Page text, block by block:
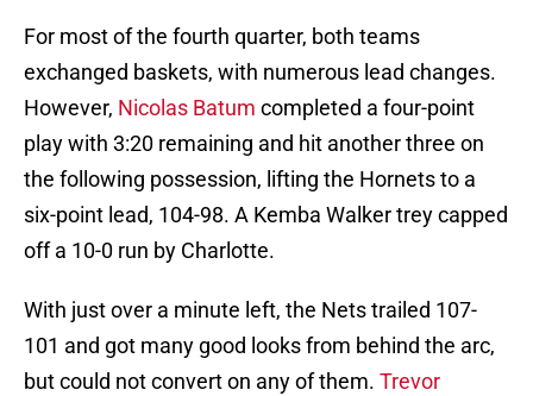
For most of the fourth quarter, both teams
exchanged baskets, with numerous lead changes.
However, Nicolas Batum completed a four-point
play with 3:20 remaining and hit another three on
the following possession, lifting the Hornets to a
six-point lead, 104-98. A Kemba Walker trey capped
off a 10-0 run by Charlotte.
With just over a minute left, the Nets trailed 107-
101 and got many good looks from behind the arc,
but could not convert on any of them. Trevor